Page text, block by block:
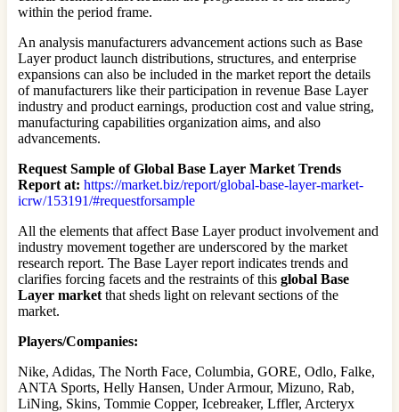
within the period frame.
An analysis manufacturers advancement actions such as Base
Layer product launch distributions, structures, and enterprise
expansions can also be included in the market report the details
of manufacturers like their participation in revenue Base Layer
industry and product earnings, production cost and value string,
manufacturing capabilities organization aims, and also
advancements.
Request Sample of Global Base Layer Market Trends
Report at: https://market.biz/report/global-base-layer-market-
icrw/153191/#requestforsample
All the elements that affect Base Layer product involvement and
industry movement together are underscored by the market
research report. The Base Layer report indicates trends and
clarifies forcing facets and the restraints of this global Base
Layer market that sheds light on relevant sections of the
market.
Players/Companies:
Nike, Adidas, The North Face, Columbia, GORE, Odlo, Falke,
ANTA Sports, Helly Hansen, Under Armour, Mizuno, Rab,
LiNing, Skins, Tommie Copper, Icebreaker, Lffler, Arcteryx